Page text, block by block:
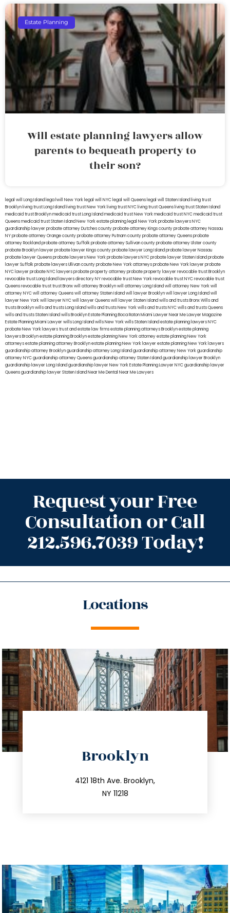
Estate Planning
Will estate planning lawyers allow
parents to bequeath property to
their son?
legal will Long Island lega lwill New York legal will NYC legal will Queens legal will Staten Island living trust
Brooklyn living trust Long Island living trust New York living trust NYC living trust Queens living trust Staten Island
medicaid trust Brooklynmedicaid trust Long Islandmedicaid trust New Yorkmedicaid trust NYCmedicaid trust
Queensmedicaid trust Staten IslandNew York estate planning legal New York probate lawyersNYC
guardianship lawyerprobate attorney Dutches countyprobate attorney Kings countyprobate attorney Nassau
NYprobate attorney Orange countyprobate attorney Putnam countyprobate attorney Queensprobate
attorney Rocklandprobate attorney Suffolkprobate attorney Sullivan countyprobate attorney Ulster county
probate Brooklyn lawyerprobate lawyer Kings countyprobate lawyer Long Islandprobate lawyer Nassau
probate lawyer Queensprobate lawyers New Yorkprobate lawyers NYCprobate lawyer Staten Islandprobate
lawyer Suffolkprobate lawyers Ullivan countyprobate New York attorneysprobate New York lawyerprobate
NYC lawyerprobate NYC lawyersprobate property attorneyprobate property lawyerrevocable trust Brooklyn
revocable trust Long Island lawyers directory NYrevocable trust New Yorkrevocable trust NYCrevocable trust
Queensrevocable trusttrust Bronxwill attorney Brooklynwill attorney Long Islandwill attorney New Yorkwill
attorney NYCwill attorney Queenswill attorney Staten Islandwill lawyer Brooklynwill lawyer Long Islandwill
lawyer New Yorkwill lawyer NYCwill lawyer Queenswill lawyer Staten Islandwills and trusts BronxWills and
trusts Brooklynwills and trusts Long Islandwills and trusts New Yorkwills and trusts NYCwills and trusts Queens
wills and trusts Staten Islandwills BrooklynEstate Planning Boca RatonMiami Lawyer Near MeLawyer Magazine
Estate Planning Miami Lawyerwills Long Islandwills New Yorkwills Staten Islandestate planning lawyers NYC
probate New York lawyerstrust and estate law firmsestate planning attorneys Brooklynestate planning
lawyers Brooklynestate planning Brooklynestate planning New York attorneyestate planning New York
attorneysestate planning attorney Brooklynestate planning New York lawyerestate planning New York lawyers
guardianship attorney Brooklynguardianship attorney Long Islandguardianship attorney New Yorkguardianship
attorney NYCguardianship attorney Queensguardianship attorney Staten Islandguardianship lawyer Brooklyn
guardianship lawyer Long Islandguardianship lawyer New YorkEstate Planning Lawyer NYCguardianship lawyer
Queensguardianship lawyer Staten IslandNear Me Dental Near Me Lawyers
Request your Free
Consultation or Call
212.596.7039 Today!
Locations
Brooklyn
4121 18th Ave. Brooklyn,
NY 11218
212.596.7039
info@trustsandestate.com